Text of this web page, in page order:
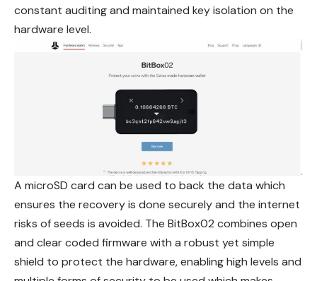
constant auditing and maintained key isolation on the
hardware level.
A microSD card can be used to back the data which
ensures the recovery is done securely and the internet
risks of seeds is avoided. The BitBox02 combines open
and clear coded firmware with a robust yet simple
shield to protect the hardware, enabling high levels and